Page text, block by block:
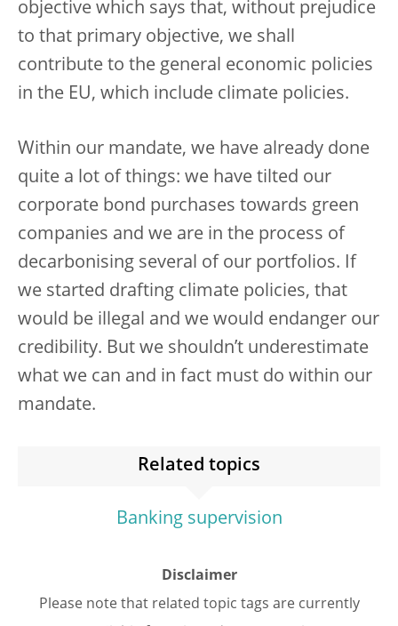
objective which says that, without prejudice
to that primary objective, we shall
contribute to the general economic policies
in the EU, which include climate policies.
Within our mandate, we have already done
quite a lot of things: we have tilted our
corporate bond purchases towards green
companies and we are in the process of
decarbonising several of our portfolios. If
we started drafting climate policies, that
would be illegal and we would endanger our
credibility. But we shouldn’t underestimate
what we can and in fact must do within our
mandate.
Related topics
Banking supervision
Disclaimer
Please note that related topic tags are currently